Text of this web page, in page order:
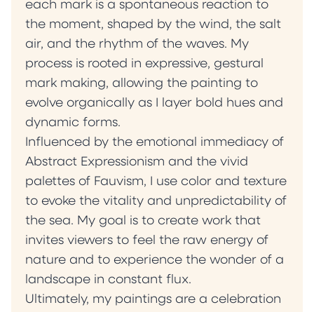
each mark is a spontaneous reaction to
the moment, shaped by the wind, the salt
air, and the rhythm of the waves. My
process is rooted in expressive, gestural
mark making, allowing the painting to
evolve organically as I layer bold hues and
dynamic forms.
Influenced by the emotional immediacy of
Abstract Expressionism and the vivid
palettes of Fauvism, I use color and texture
to evoke the vitality and unpredictability of
the sea. My goal is to create work that
invites viewers to feel the raw energy of
nature and to experience the wonder of a
landscape in constant flux.
Ultimately, my paintings are a celebration